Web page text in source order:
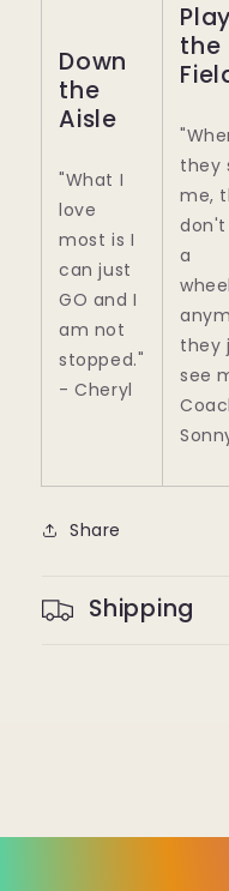
Down
the
Aisle
"What I
love
most is I
can just
GO and I
am not
stopped."
- Cheryl
the
they
me,
don't
a
they
see
Share
Shipping